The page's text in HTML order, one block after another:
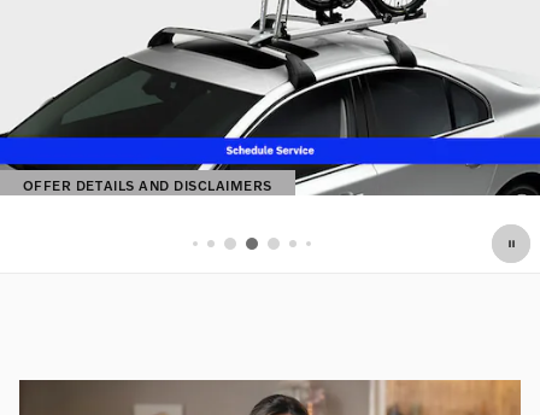
OFFER DETAILS AND DISCLAIMERS
OPEN DETAILS MODAL